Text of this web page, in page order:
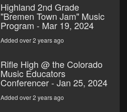
Highland 2nd Grade
"Bremen Town Jam" Music
Program - Mar 19, 2024
Added over 2 years ago
Rifle High @ the Colorado
Music Educators
Conferencer - Jan 25, 2024
Added over 2 years ago